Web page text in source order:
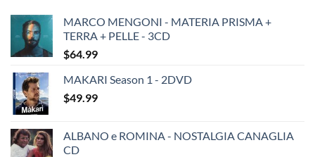
MARCO MENGONI - MATERIA PRISMA +
TERRA + PELLE - 3CD
$64.99
MAKARI Season 1 - 2DVD
$49.99
ALBANO e ROMINA - NOSTALGIA CANAGLIA
CD